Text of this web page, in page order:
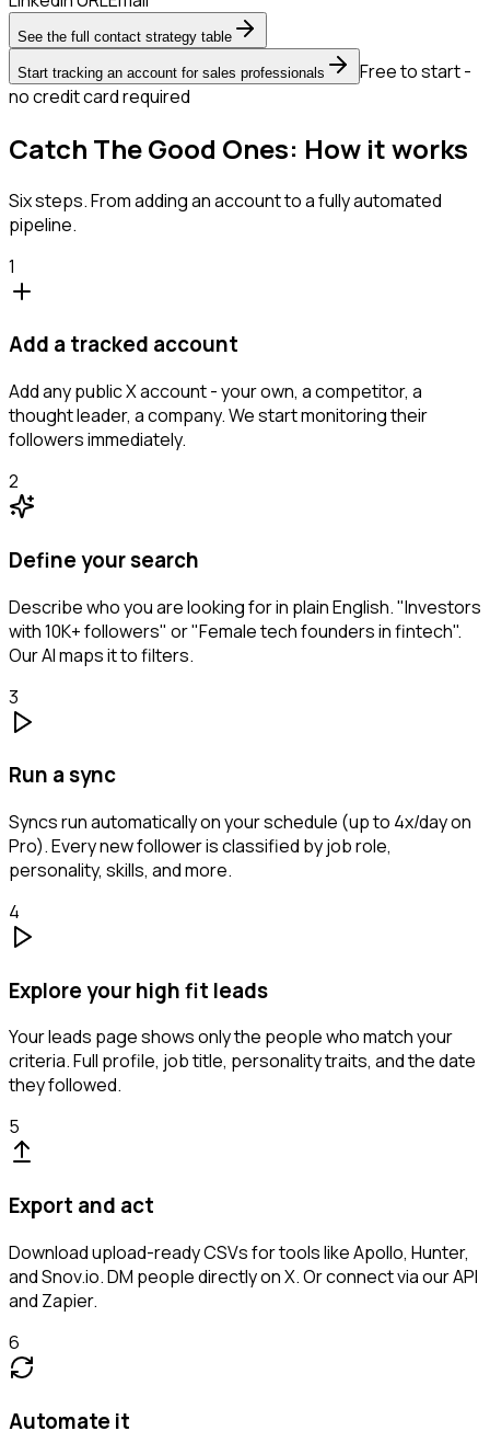
See the full contact strategy table
Start tracking an account for sales professionals
Free to start -
no credit card required
Catch The Good Ones: How it works
Six steps. From adding an account to a fully automated
pipeline.
1
Add a tracked account
Add any public X account - your own, a competitor, a
thought leader, a company. We start monitoring their
followers immediately.
2
Define your search
Describe who you are looking for in plain English. "Investors
with 10K+ followers" or "Female tech founders in fintech".
Our AI maps it to filters.
3
Run a sync
Syncs run automatically on your schedule (up to 4x/day on
Pro). Every new follower is classified by job role,
personality, skills, and more.
4
Explore your high fit leads
Your leads page shows only the people who match your
criteria. Full profile, job title, personality traits, and the date
they followed.
5
Export and act
Download upload-ready CSVs for tools like Apollo, Hunter,
and Snov.io. DM people directly on X. Or connect via our API
and Zapier.
6
Automate it